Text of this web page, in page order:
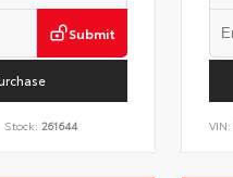
Submit
Stock: 261644 VIN: